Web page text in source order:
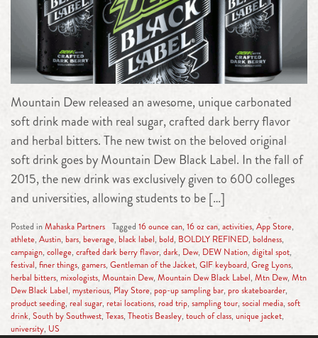
Mountain Dew released an awesome, unique carbonated
soft drink made with real sugar, crafted dark berry flavor
and herbal bitters. The new twist on the beloved original
soft drink goes by Mountain Dew Black Label. In the fall of
2015, the new drink was exclusively given to 600 colleges
and universities, allowing students to be […]
Posted inMahaska Partners Tagged 16 ounce can, 16 oz can, activities, App Store,
athlete, Austin, bars, beverage, black label, bold, BOLDLY REFINED, boldness,
campaign, college, crafted dark berry flavor, dark, Dew, DEW Nation, digital spot,
festival, finer things, gamers, Gentleman of the Jacket, GIF keyboard, Greg Lyons,
herbal bitters, mixologists, Mountain Dew, Mountain Dew Black Label, Mtn Dew, Mtn
Dew Black Label, mysterious, Play Store, pop-up sampling bar, pro skateboarder,
product seeding, real sugar, retai locations, road trip, sampling tour, social media, soft
drink, South by Southwest, Texas, Theotis Beasley, touch of class, unique jacket,
university, US